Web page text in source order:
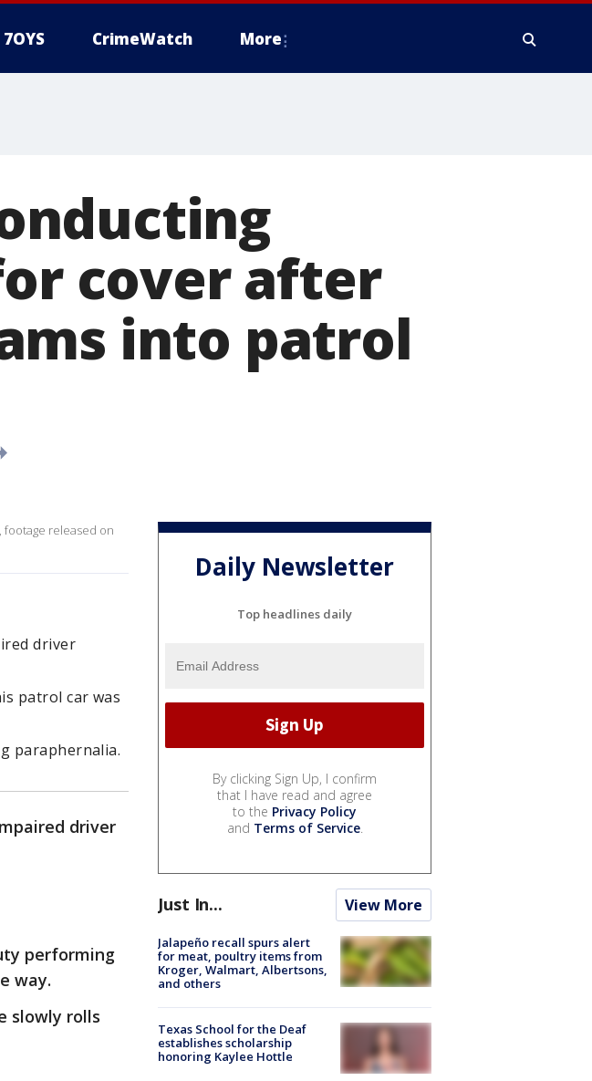
7OYS CrimeWatch More
cover after
into patrol
footage released on
driver
patrol car was
paraphernalia.
driver
performing
way.
slowly rolls
Daily Newsletter
Top headlines daily
By clicking Sign Up, I confirm
that I have read and agree
to the Privacy Policy
and Terms of Service.
Just In... View More
Jalapeño recall spurs alert
for meat, poultry items from
Kroger, Walmart, Albertsons,
and others
Texas School for the Deaf
establishes scholarship
honoring Kaylee Hottle